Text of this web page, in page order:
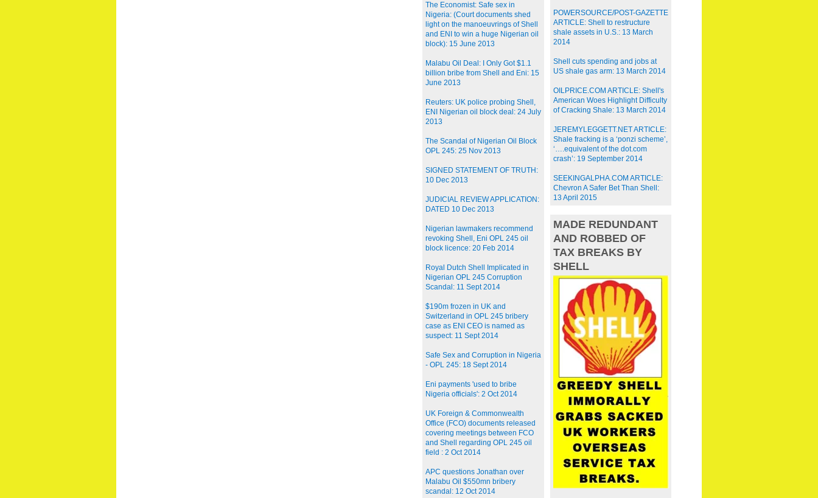
The Economist: Safe sex in
Nigeria: (Court documents shed
light on the manoeuvrings of Shell
and ENI to win a huge Nigerian oil
block): 15 June 2013
Malabu Oil Deal: I Only Got $1.1
billion bribe from Shell and Eni: 15
June 2013
Reuters: UK police probing Shell,
ENI Nigerian oil block deal: 24 July
2013
The Scandal of Nigerian Oil Block
OPL 245: 25 Nov 2013
SIGNED STATEMENT OF TRUTH:
10 Dec 2013
JUDICIAL REVIEW APPLICATION:
DATED 10 Dec 2013
Nigerian lawmakers recommend
revoking Shell, Eni OPL 245 oil
block licence: 20 Feb 2014
Royal Dutch Shell Implicated in
Nigerian OPL 245 Corruption
Scandal: 11 Sept 2014
$190m frozen in UK and
Switzerland in OPL 245 bribery
case as ENI CEO is named as
suspect: 11 Sept 2014
Safe Sex and Corruption in Nigeria
- OPL 245: 18 Sept 2014
Eni payments 'used to bribe
Nigeria officials': 2 Oct 2014
UK Foreign & Commonwealth
Office (FCO) documents released
covering meetings between FCO
and Shell regarding OPL 245 oil
field : 2 Oct 2014
APC questions Jonathan over
Malabu Oil $550mn bribery
scandal: 12 Oct 2014
POWERSOURCE/POST-GAZETTE
ARTICLE: Shell to restructure
shale assets in U.S.: 13 March
2014
Shell cuts spending and jobs at
US shale gas arm: 13 March 2014
OILPRICE.COM ARTICLE: Shell's
American Woes Highlight Difficulty
of Cracking Shale: 13 March 2014
JEREMYLEGGETT.NET ARTICLE:
Shale fracking is a ‘ponzi scheme’,
‘….equivalent of the dot.com
crash’: 19 September 2014
SEEKINGALPHA.COM ARTICLE:
Chevron A Safer Bet Than Shell:
13 April 2015
MADE REDUNDANT
AND ROBBED OF
TAX BREAKS BY
SHELL